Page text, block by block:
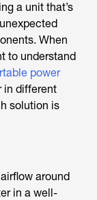
a unit that’s
When
to understand
power
in different
solution is
around
in a well-